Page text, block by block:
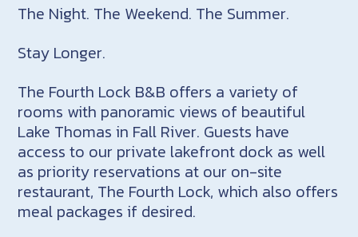
The Night. The Weekend. The Summer.
Stay Longer.
The Fourth Lock B&B offers a variety of
rooms with panoramic views of beautiful
Lake Thomas in Fall River. Guests have
access to our private lakefront dock as well
as priority reservations at our on-site
restaurant, The Fourth Lock, which also offers
meal packages if desired.